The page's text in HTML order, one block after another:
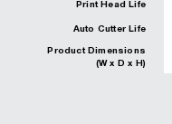
Print Head Life
Auto Cutter Life
Product Dimensions
(W x D x H)